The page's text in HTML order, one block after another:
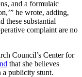
and a formulaic
he wrote, adding,
these substantial
complaint are no
Council’s Center for
that she believes
a publicity stunt.